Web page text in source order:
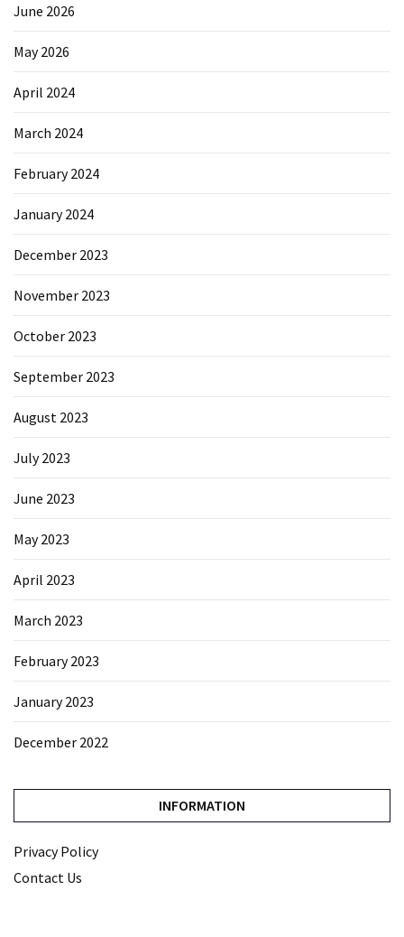
June 2026
May 2026
April 2024
March 2024
February 2024
January 2024
December 2023
November 2023
October 2023
September 2023
August 2023
July 2023
June 2023
May 2023
April 2023
March 2023
February 2023
January 2023
December 2022
INFORMATION
Privacy Policy
Contact Us